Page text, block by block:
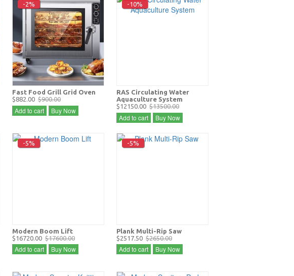
-2%
Fast Food Grill Grid Oven
$882.00 $900.00
Add to cart Buy Now
-10%
RAS Circulating Water
Aquaculture System
$12150.00 $13500.00
Add to cart Buy Now
-5%
Modern Boom Lift
$16720.00 $17600.00
Add to cart Buy Now
-5%
Plank Multi-Rip Saw
$2517.50 $2650.00
Add to cart Buy Now